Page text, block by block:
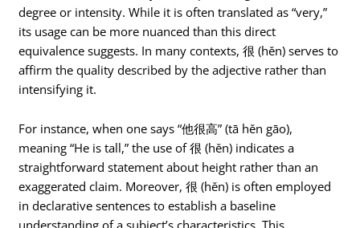
degree or intensity. While it is often translated as “very,”
its usage can be more nuanced than this direct
equivalence suggests. In many contexts, 很 (hěn) serves to
affirm the quality described by the adjective rather than
intensifying it.
For instance, when one says “他很高” (tā hěn gāo),
meaning “He is tall,” the use of 很 (hěn) indicates a
straightforward statement about height rather than an
exaggerated claim. Moreover, 很 (hěn) is often employed
in declarative sentences to establish a baseline